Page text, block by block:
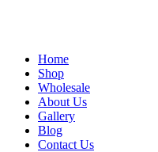
Home
Shop
Wholesale
About Us
Gallery
Blog
Contact Us